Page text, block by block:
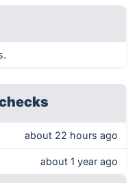
about 22 hours ago
about 1 year ago